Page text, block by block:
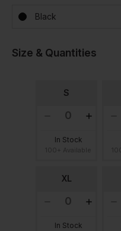
Black
Size & Quantities
S
In Stock
XL
In Stock